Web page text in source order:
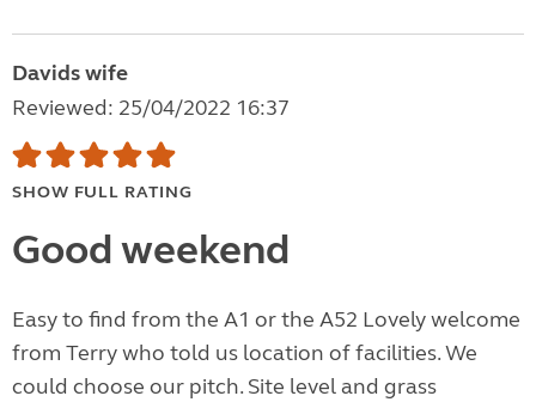
Davids wife
Reviewed: 25/04/2022 16:37
SHOW FULL RATING
Good weekend
Easy to find from the A1 or the A52 Lovely welcome
from Terry who told us location of facilities. We
could choose our pitch. Site level and grass